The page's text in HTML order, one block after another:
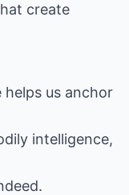
create
us anchor
intelligence,